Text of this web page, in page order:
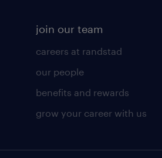
join our team
careers at randstad
our people
benefits and rewards
grow your career with us